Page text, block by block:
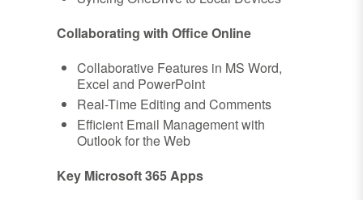
Collaborating with Office Online
Collaborative Features in MS Word,
Excel and PowerPoint
Real-Time Editing and Comments
Efficient Email Management with
Outlook for the Web
Key Microsoft 365 Apps